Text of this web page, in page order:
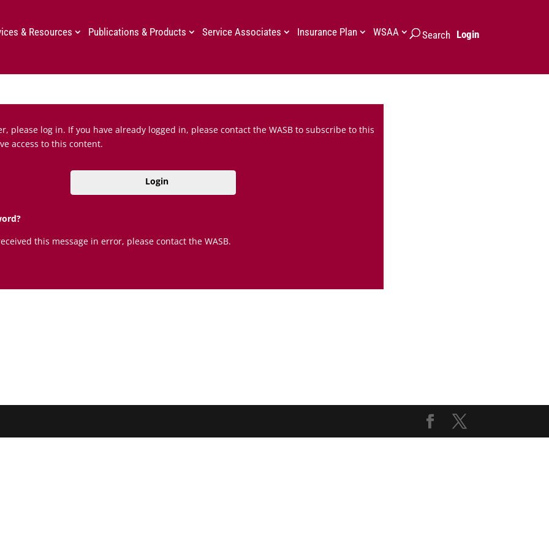
& Resources Publications & Products Service Associates Insurance Plan WSAA Search Login
please log in. If you have already logged in, please contact the WASB to subscribe to this
access to this content.
Login
this message in error, please contact the WASB.